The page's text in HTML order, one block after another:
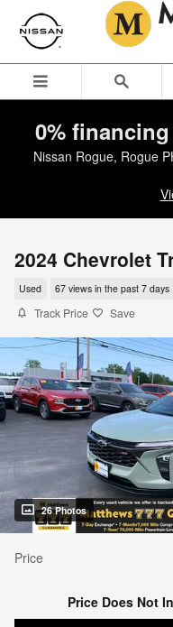
Skip to main content
0%
Nissan Rogue, Rogue
2024 Chevrolet
Used 67 views in the past 7 days
Track Price Save
26 Photos
Price
Price Does Not